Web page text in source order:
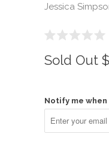
Jessica
0
out
Sold Out
Notify me